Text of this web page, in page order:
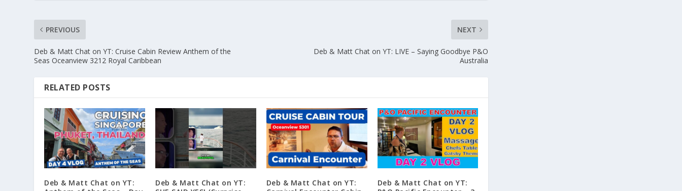
PREVIOUS
Deb & Matt Chat on YT: Cruise Cabin Review Anthem of the
Seas Oceanview 3212 Royal Caribbean
NEXT
Deb & Matt Chat on YT: LIVE – Saying Goodbye P&O
Australia
RELATED POSTS
Deb & Matt Chat on YT:
Deb & Matt Chat on YT:
Deb & Matt Chat on YT:
Deb & Matt Chat on YT: